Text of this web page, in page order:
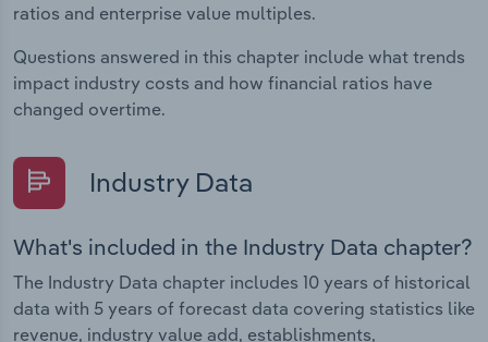
ratios and enterprise value multiples.
Questions answered in this chapter include what trends
impact industry costs and how financial ratios have
changed overtime.
Industry Data
What's included in the Industry Data chapter?
The Industry Data chapter includes 10 years of historical
data with 5 years of forecast data covering statistics like
revenue, industry value add, establishments,